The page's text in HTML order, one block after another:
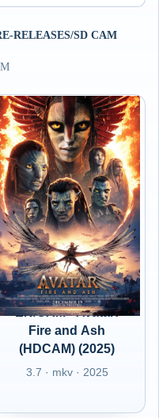
RELEASES/SD CAM
EN/CAM - Avatar:
Fire and Ash
(HDCAM) (2025)
3.7 · mkv · 2025